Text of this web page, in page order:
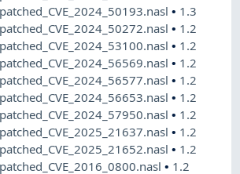
• 1.3
• 1.2
• 1.2
• 1.2
• 1.2
• 1.2
• 1.2
• 1.2
• 1.2
• 1.2